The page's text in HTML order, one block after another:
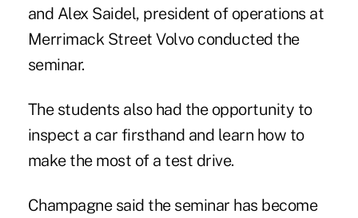
and Alex Saidel, president of operations at
Merrimack Street Volvo conducted the
seminar.
The students also had the opportunity to
inspect a car firsthand and learn how to
make the most of a test drive.
Champagne said the seminar has become